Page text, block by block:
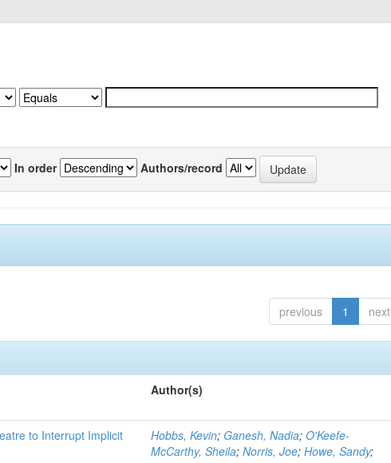
In order Authors/record
previous 1 next
Author(s)
to Interrupt Implicit
Hobbs, Kevin; Ganesh, Nadia;O'Keefe-
McCarthy, Sheila;Norris, Joe;Howe, Sandy;